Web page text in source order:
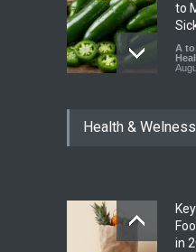
to
A to
Health & Welness
in